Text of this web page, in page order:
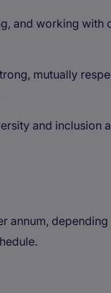
and working with
mutually
and inclusion
annum, depending